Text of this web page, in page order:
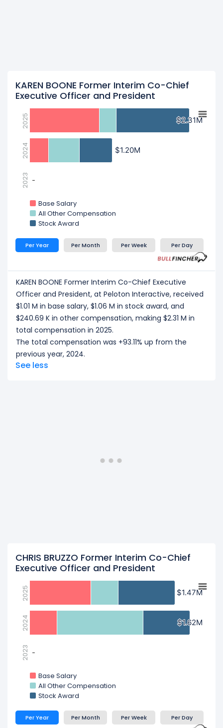
KAREN BOONE Former Interim Co-Chief
Executive Officer and President
$2.31M
$2.31M
$1.20M
$1.20M
-
-
Base Salary
All Other Compensation
Stock Award
2025
2024
2023
Per Year Per Month Per Week Per Day
KAREN BOONE Former Interim Co-Chief Executive
Officer and President, at Peloton Interactive, received
$1.01 M in base salary, $1.06 M in stock award, and
$240.69 K in other compensation, making $2.31 M in
total compensation in 2025.
The total compensation was +93.11% up from the
previous year, 2024.
See less
CHRIS BRUZZO Former Interim Co-Chief
Executive Officer and President
$1.47M
$1.47M
$1.62M
$1.62M
-
-
Base Salary
All Other Compensation
Stock Award
2025
2024
2023
Per Year Per Month Per Week Per Day